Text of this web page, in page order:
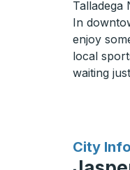
Talladega
In
enjoy
local
waiting
City
for